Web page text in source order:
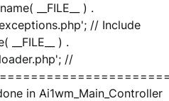
__FILE__ ) .
'exceptions.php'; // Include
__FILE__ ) .
//
in Ai1wm_Main_Controller